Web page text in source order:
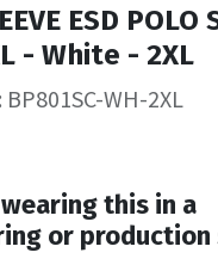
ESD POLO
- White - 2XL
WH-2XL
this in a
or